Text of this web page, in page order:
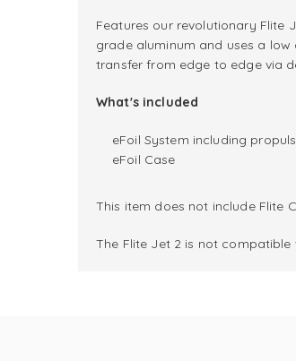
Features our revolutionary Flite
grade aluminum and uses a
transfer from edge to edge via
What's included
eFoil System including
eFoil Case
This item does not include Flite
The Flite Jet 2 is not